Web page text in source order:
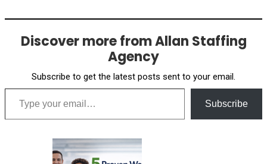
Discover more from Allan Staffing
Agency
Subscribe to get the latest posts sent to your email.
Type your email…
Subscribe